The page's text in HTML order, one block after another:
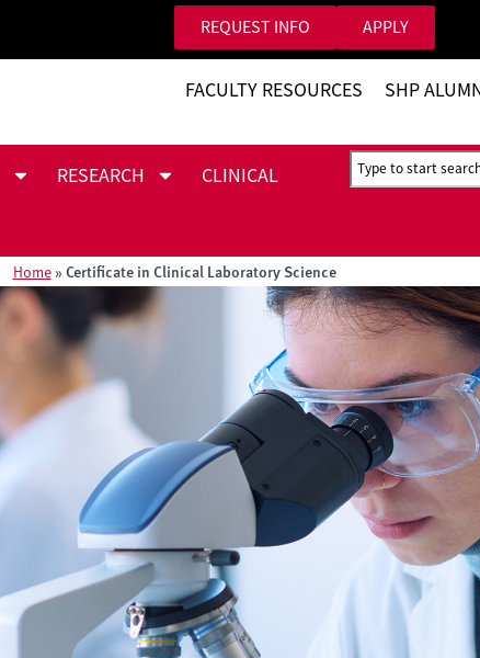
REQUEST INFO APPLY
FACULTY RESOURCES SHP
RESEARCH CLINICAL
Home» Certificate in Clinical Laboratory Science